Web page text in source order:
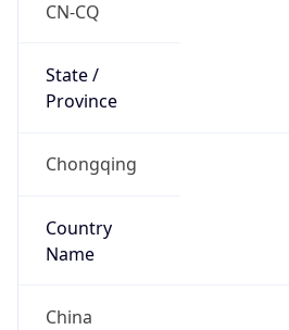
CN-CQ
State /
Province
Chongqing
Country
Name
China